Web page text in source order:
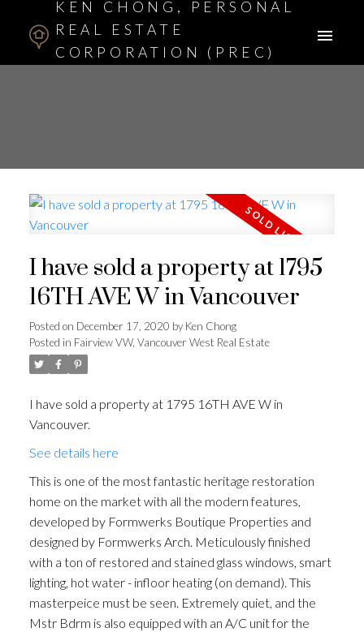
KEN CHONG, PERSONAL
REAL ESTATE
CORPORATION (PREC)
I have sold a property at 1795
16TH AVE W in Vancouver
Posted on December 17, 2020 byKen Chong
Posted in Fairview VW, Vancouver West Real Estate
I have sold a property at 1795 16TH AVE W in
Vancouver.
See details here
This is one of the most fantastic heritage restoration
home on the market with all the modern features,
developed by Formwerks Boutique Properties and
designed by Formwerks Arch. Meticulously finished
with a ton of restored and stained glass windows, smart
lighting, hot water - infloor heating (on demand). This
masterpeice must be seen. Extremely quiet, and the
Mstr Bdrm is also equipped with an A/C unit for the